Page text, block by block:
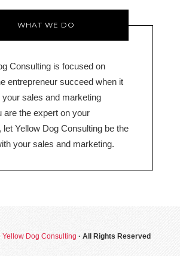
WHAT WE DO
Consulting is focused on
entrepreneur succeed when it
sales and marketing
are the expert on your
let Yellow Dog Consulting be the
your sales and marketing.
Yellow Dog Consulting · All Rights Reserved